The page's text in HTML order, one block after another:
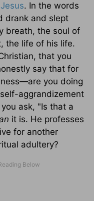
Jesus. In the words
drank and slept
breath, the soul of
the life of his life.
that you
say that for
you doing
aggrandizement
ask, "Is that a
it is. He professes
for another
adultery?